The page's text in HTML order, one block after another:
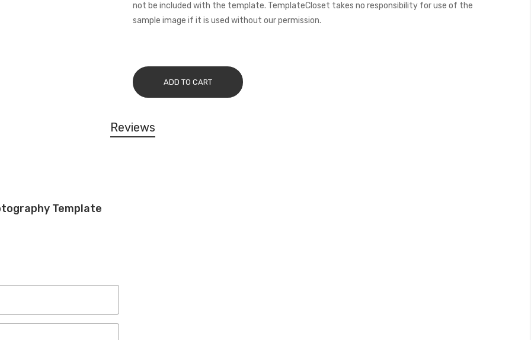
not be included with the template. TemplateCloset takes no responsibility for use of the
sample image if it is used without our permission.
ADD TO CART
Reviews
Template